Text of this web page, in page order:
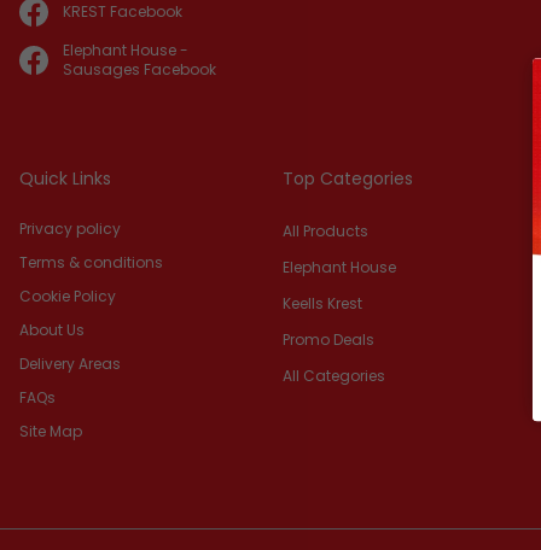
KREST Facebook
Elephant House -
Sausages Facebook
Quick Links
Privacy policy
Terms & conditions
Cookie Policy
About Us
Delivery Areas
FAQs
Site Map
Top Categories
All Products
Elephant House
Keells Krest
Promo Deals
All Categories